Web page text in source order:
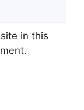
in this